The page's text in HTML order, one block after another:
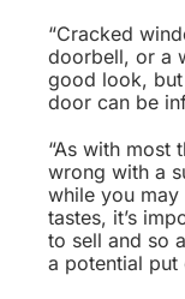
“Cracked
doorbell, or a
good look,
door can be
“As with most
wrong with a
while you
tastes, it’s
to sell and so
a potential put